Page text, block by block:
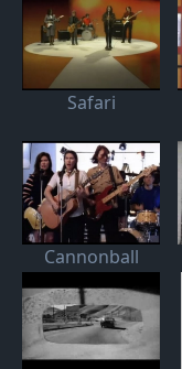
Safari
Cannonball